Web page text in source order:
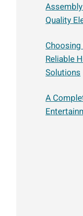
Quality
Reliable
Solutions
A